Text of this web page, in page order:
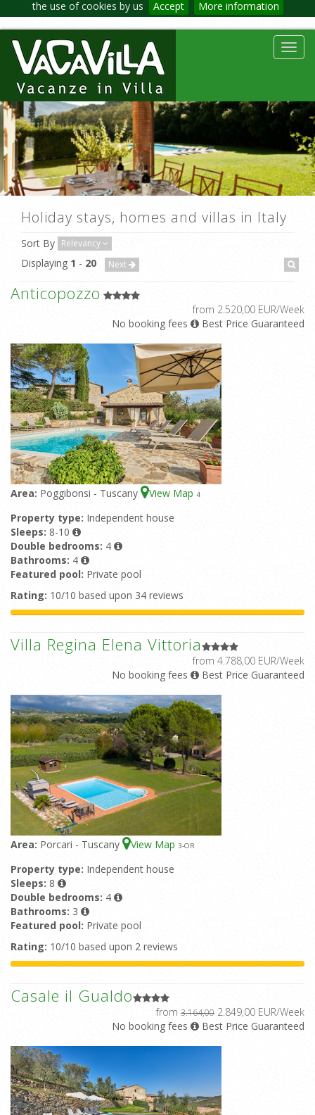
the use of cookies by us Accept More information
Holiday stays, homes and villas in Italy
Sort By Relevancy
Displaying 1 - 20 Next
Anticopozzo
from 2.520,00 EUR/Week
No booking fees
Best Price Guaranteed
Area: Poggibonsi - Tuscany View Map 4
Property type: Independent house
Sleeps: 8-10
Double bedrooms: 4
Bathrooms: 4
Featured pool: Private pool
Rating: 10/10 based upon 34 reviews
Villa Regina Elena Vittoria
from 4.788,00 EUR/Week
No booking fees
Best Price Guaranteed
Area: Porcari - Tuscany View Map 3-OR
Property type: Independent house
Sleeps: 8
Double bedrooms: 4
Bathrooms: 3
Featured pool: Private pool
Rating: 10/10 based upon 2 reviews
Casale il Gualdo
from 3.164,00 2.849,00 EUR/Week
No booking fees
Best Price Guaranteed